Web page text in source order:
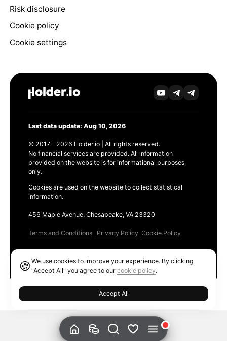
Risk disclosure
Cookie policy
Cookie settings
Last data update: Aug 10, 2026
© 2017 - 2026 Holder.io | All rights reserved.
No financial services are provided. All information
provided on the website is for informational purposes
only.
Cookies are used on the website to collect statistical
information.
456 Maple Avenue, Chesapeake, VA 23320
Terms and Conditions Privacy Policy Cookie Policy
🍪We use cookies to improve your experience. By clicking
"Accept All" you agree to ourcookie policy.
Accept All
Ethereum GAS Tracker